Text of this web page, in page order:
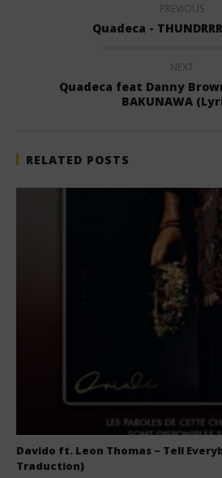
PREVIOUS
Quadeca -
NEXT
Quadeca feat Danny
BAKUNAWA
RELATED POSTS
Davido ft. Leon Thomas – Tell
Traduction)